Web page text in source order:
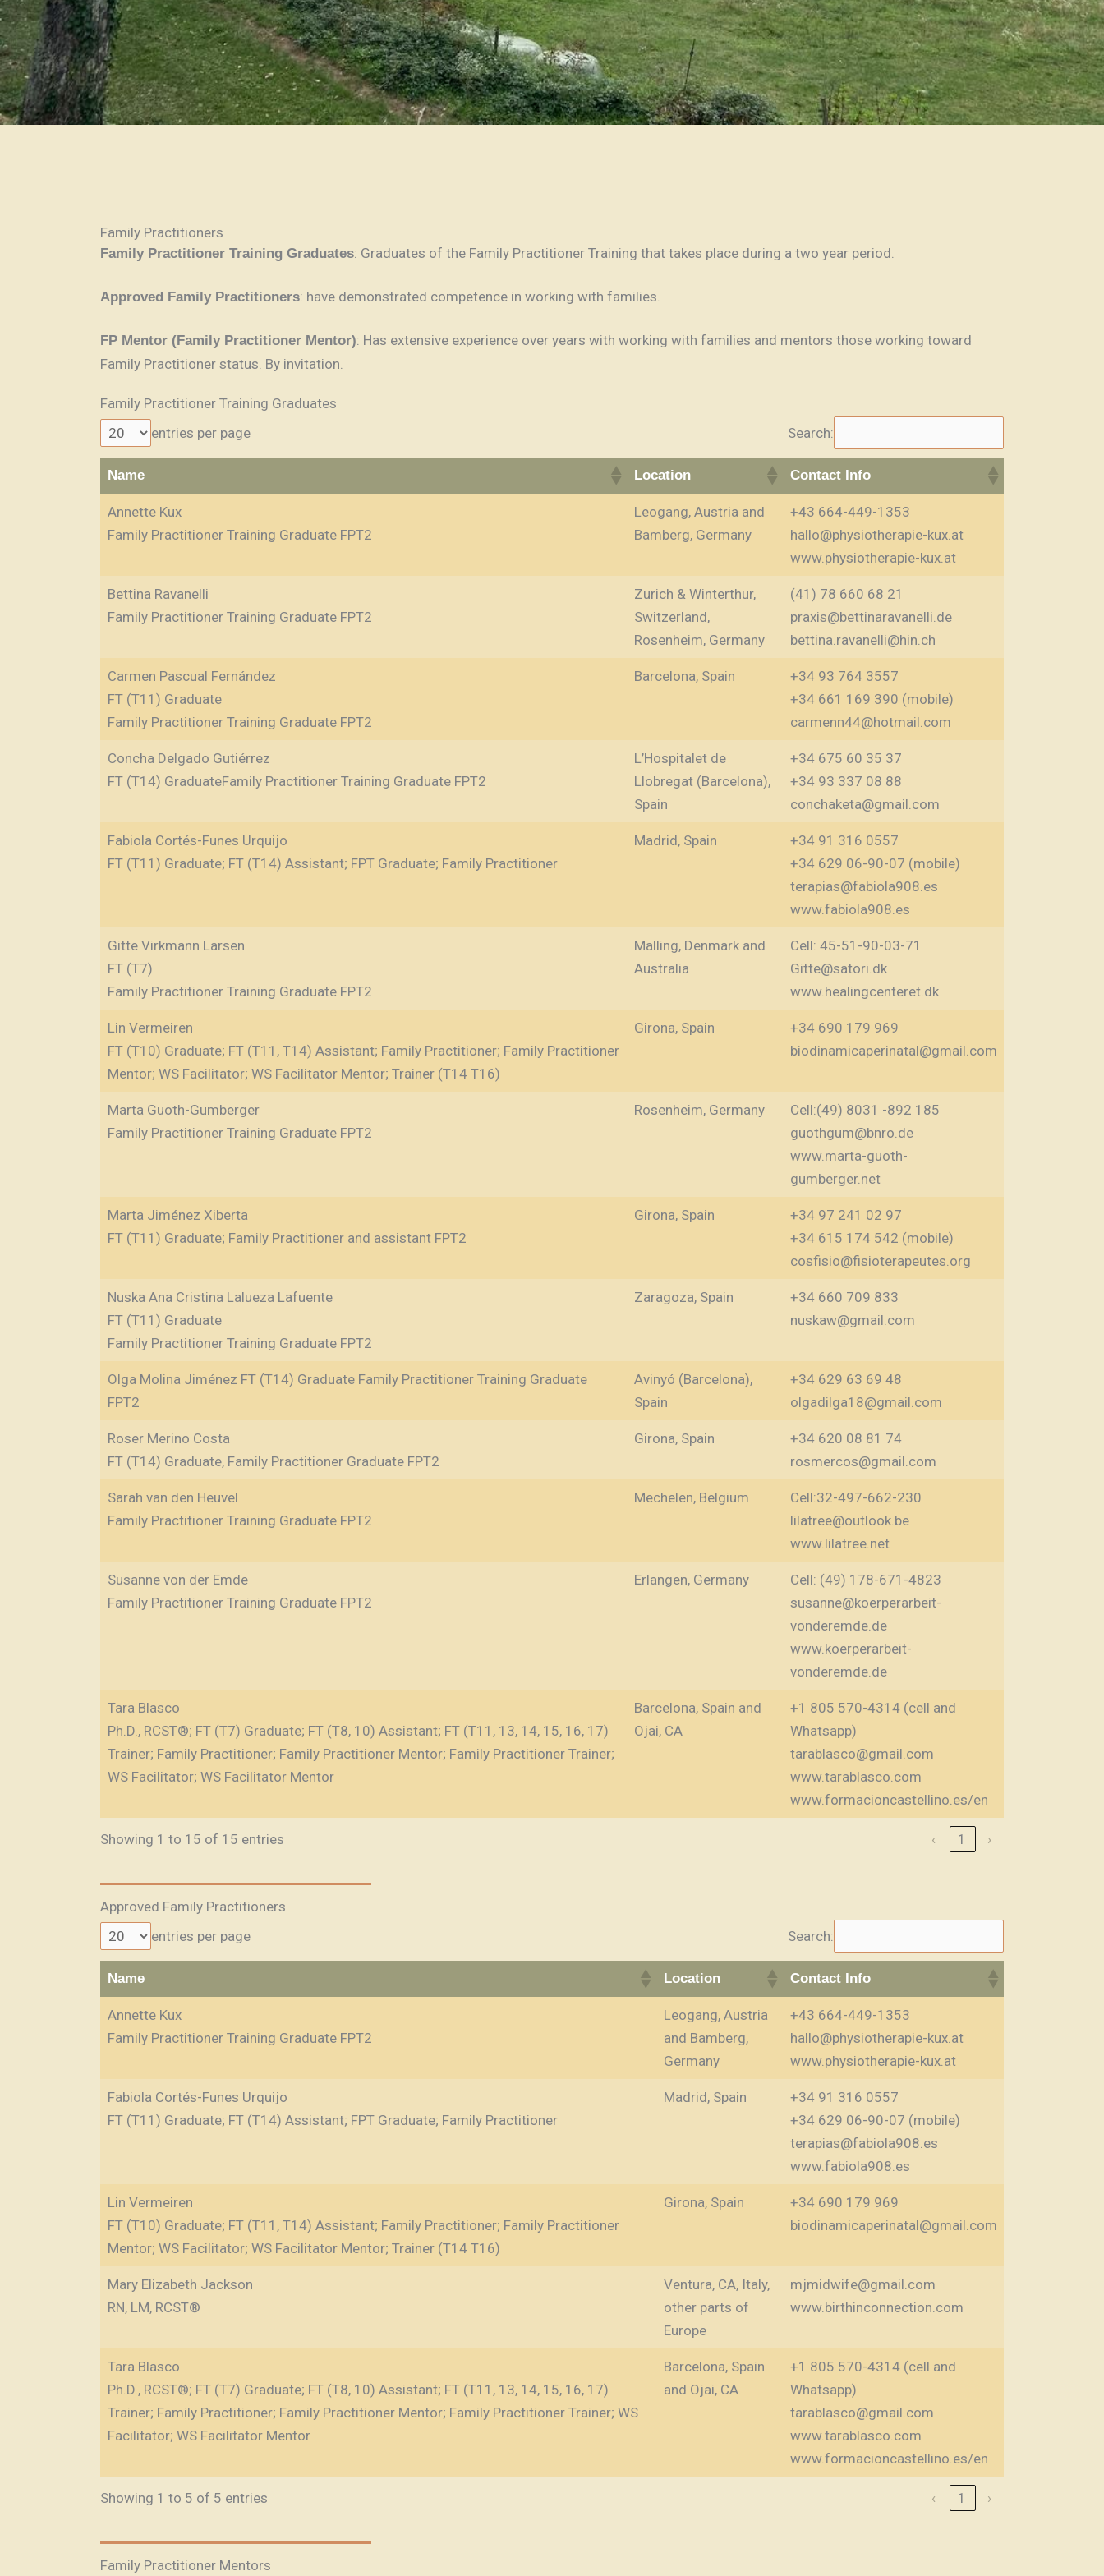
Family Practitioners
Family Practitioner Training Graduates: Graduates of the Family Practitioner Training that takes place during a two year period.
Approved Family Practitioners: have demonstrated competence in working with families.
FP Mentor (Family Practitioner Mentor): Has extensive experience over years with working with families and mentors those working toward
Family Practitioner status. By invitation.
Family Practitioner Training Graduates
entries per page
Search:
Name Location Contact Info
Annette Kux
Family Practitioner Training Graduate FPT2
Leogang, Austria and
Bamberg, Germany
+43 664-449-1353
hallo@physiotherapie-kux.at
www.physiotherapie-kux.at
Bettina Ravanelli
Family Practitioner Training Graduate FPT2
Zurich & Winterthur,
Switzerland,
Rosenheim, Germany
(41) 78 660 68 21
praxis@bettinaravanelli.de
bettina.ravanelli@hin.ch
Carmen Pascual Fernández
FT (T11) Graduate
Family Practitioner Training Graduate FPT2
Barcelona, Spain
+34 93 764 3557
+34 661 169 390 (mobile)
carmenn44@hotmail.com
Concha Delgado Gutiérrez
FT (T14) GraduateFamily Practitioner Training Graduate FPT2
L’Hospitalet de
Llobregat (Barcelona),
Spain
+34 675 60 35 37
+34 93 337 08 88
conchaketa@gmail.com
Fabiola Cortés-Funes Urquijo
FT (T11) Graduate; FT (T14) Assistant; FPT Graduate; Family Practitioner
Madrid, Spain
+34 91 316 0557
+34 629 06-90-07 (mobile)
terapias@fabiola908.es
www.fabiola908.es
Gitte Virkmann Larsen
FT (T7)
Family Practitioner Training Graduate FPT2
Malling, Denmark and
Australia
Cell: 45-51-90-03-71
Gitte@satori.dk
www.healingcenteret.dk
Lin Vermeiren
FT (T10) Graduate; FT (T11, T14) Assistant; Family Practitioner; Family Practitioner
Mentor; WS Facilitator; WS Facilitator Mentor; Trainer (T14 T16)
Girona, Spain
+34 690 179 969‬
biodinamicaperinatal@gmail.com
Marta Guoth-Gumberger
Family Practitioner Training Graduate FPT2
Rosenheim, Germany
Cell:(49) 8031 -892 185
guothgum@bnro.de
www.marta-guoth-
gumberger.net
Marta Jiménez Xiberta
FT (T11) Graduate; Family Practitioner and assistant FPT2
Girona, Spain
+34 97 241 02 97
+34 615 174 542 (mobile)
cosfisio@fisioterapeutes.org
Nuska Ana Cristina Lalueza Lafuente
FT (T11) Graduate
Family Practitioner Training Graduate FPT2
Zaragoza, Spain
+34 660 709 833
nuskaw@gmail.com
Olga Molina Jiménez FT (T14) Graduate Family Practitioner Training Graduate
FPT2
Avinyó (Barcelona),
Spain
+34 629 63 69 48
olgadilga18@gmail.com
Roser Merino Costa
FT (T14) Graduate, Family Practitioner Graduate FPT2
Girona, Spain
+34 620 08 81 74
rosmercos@gmail.com
Sarah van den Heuvel
Family Practitioner Training Graduate FPT2
Mechelen, Belgium
Cell:32-497-662-230
lilatree@outlook.be
www.lilatree.net
Susanne von der Emde
Family Practitioner Training Graduate FPT2
Erlangen, Germany
Cell: (49) 178-671-4823
susanne@koerperarbeit-
vonderemde.de
www.koerperarbeit-
vonderemde.de
Tara Blasco
Ph.D., RCST®; FT (T7) Graduate; FT (T8, 10) Assistant; FT (T11, 13, 14, 15, 16, 17)
Trainer; Family Practitioner; Family Practitioner Mentor; Family Practitioner Trainer;
WS Facilitator; WS Facilitator Mentor
Barcelona, Spain and
Ojai, CA
+1 805 570-4314 (cell and
Whatsapp)
tarablasco@gmail.com
www.tarablasco.com
www.formacioncastellino.es/en
Showing 1 to 15 of 15 entries ‹ 1 ›
Approved Family Practitioners
entries per page
Search:
Name Location Contact Info
Annette Kux
Family Practitioner Training Graduate FPT2
Leogang, Austria
and Bamberg,
Germany
+43 664-449-1353
hallo@physiotherapie-kux.at
www.physiotherapie-kux.at
Fabiola Cortés-Funes Urquijo
FT (T11) Graduate; FT (T14) Assistant; FPT Graduate; Family Practitioner
Madrid, Spain
+34 91 316 0557
+34 629 06-90-07 (mobile)
terapias@fabiola908.es
www.fabiola908.es
Lin Vermeiren
FT (T10) Graduate; FT (T11, T14) Assistant; Family Practitioner; Family Practitioner
Mentor; WS Facilitator; WS Facilitator Mentor; Trainer (T14 T16)
Girona, Spain
+34 690 179 969‬
biodinamicaperinatal@gmail.com
Mary Elizabeth Jackson
RN, LM, RCST®
Ventura, CA, Italy,
other parts of
Europe
mjmidwife@gmail.com
www.birthinconnection.com
Tara Blasco
Ph.D., RCST®; FT (T7) Graduate; FT (T8, 10) Assistant; FT (T11, 13, 14, 15, 16, 17)
Trainer; Family Practitioner; Family Practitioner Mentor; Family Practitioner Trainer; WS
Facilitator; WS Facilitator Mentor
Barcelona, Spain
and Ojai, CA
+1 805 570-4314 (cell and
Whatsapp)
tarablasco@gmail.com
www.tarablasco.com
www.formacioncastellino.es/en
Showing 1 to 5 of 5 entries ‹ 1 ›
Family Practitioner Mentors